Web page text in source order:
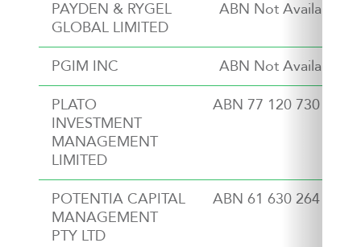
PAYDEN & RYGEL
GLOBAL LIMITED
ABN Not Available
PGIM INC
ABN Not Available
PLATO
INVESTMENT
MANAGEMENT
LIMITED
ABN 77 120 730 136
POTENTIA CAPITAL
MANAGEMENT
PTY LTD
ABN 61 630 264 210